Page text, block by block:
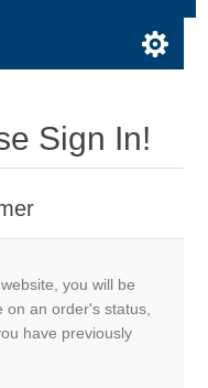
Sign In!
you will be
an order's status,
have previously